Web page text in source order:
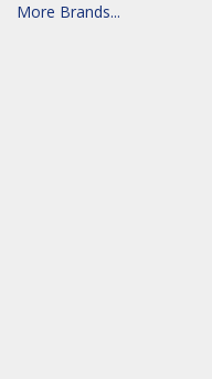
More Brands...